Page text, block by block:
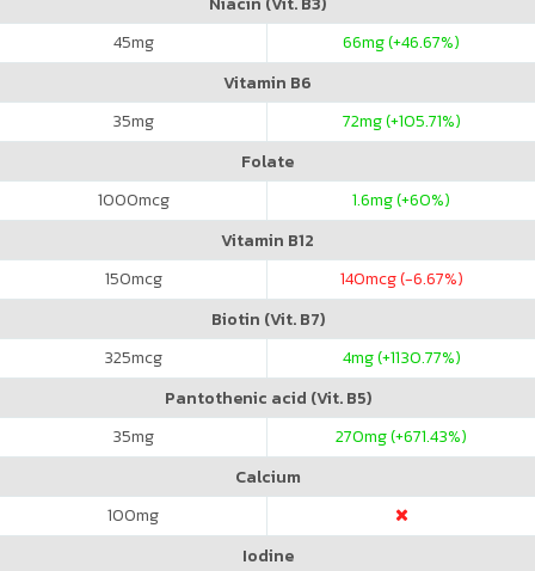
45mg 66mg (+46.67%)
Vitamin B6
35mg 72mg (+105.71%)
Folate
1000mcg 1.6mg (+60%)
Vitamin B12
150mcg 140mcg (-6.67%)
Biotin (Vit. B7)
325mcg 4mg (+1130.77%)
Pantothenic acid (Vit. B5)
35mg 270mg (+671.43%)
Calcium
100mg
Iodine